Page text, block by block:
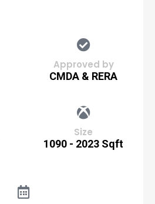
Approved by
CMDA & RERA
Size
1090 - 2023 Sqft